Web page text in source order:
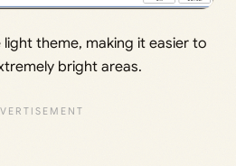
light theme, making it easier to
bright areas.